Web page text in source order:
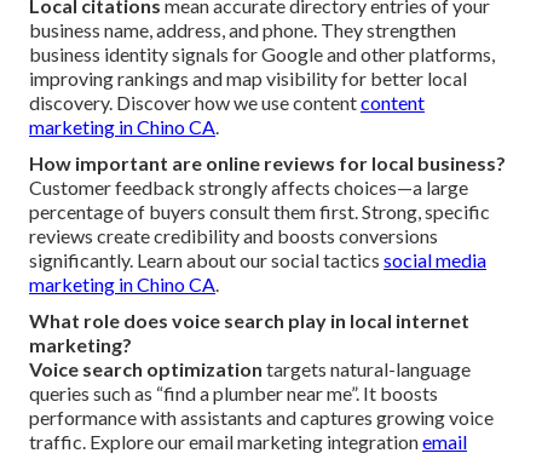
Local citations mean accurate directory entries of your
business name, address, and phone. They strengthen
business identity signals for Google and other platforms,
improving rankings and map visibility for better local
discovery. Discover how we use contentcontent
marketing in Chino CA.
How important are online reviews for local business?
Customer feedback strongly affects choices—a large
percentage of buyers consult them first. Strong, specific
reviews create credibility and boosts conversions
significantly. Learn about our social tactics social media
marketing in Chino CA.
What role does voice search play in local internet
marketing?
Voice search optimization targets natural-language
queries such as “find a plumber near me”. It boosts
performance with assistants and captures growing voice
traffic. Explore our email marketing integrationemail